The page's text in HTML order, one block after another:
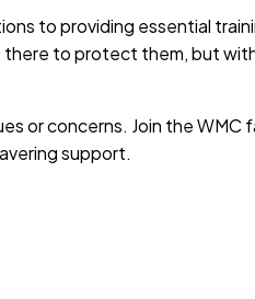
to providing essential
there to protect them, but
or concerns. Join the WMC
support.